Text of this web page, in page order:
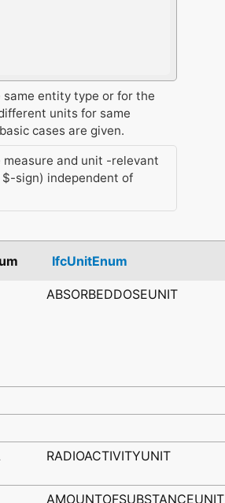
entity type or for the
units for same
cases are given.
and unit -relevant
sign) independent of
IfcUnitEnum
ABSORBEDDOSEUNIT
RADIOACTIVITYUNIT
AMOUNTOFSUBSTANCEUNIT